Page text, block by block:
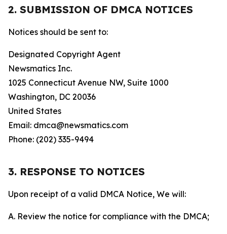
2. SUBMISSION OF DMCA NOTICES
Notices should be sent to:
Designated Copyright Agent
Newsmatics Inc.
1025 Connecticut Avenue NW, Suite 1000
Washington, DC 20036
United States
Email: dmca@newsmatics.com
Phone: (202) 335-9494
3. RESPONSE TO NOTICES
Upon receipt of a valid DMCA Notice, We will:
A. Review the notice for compliance with the DMCA;